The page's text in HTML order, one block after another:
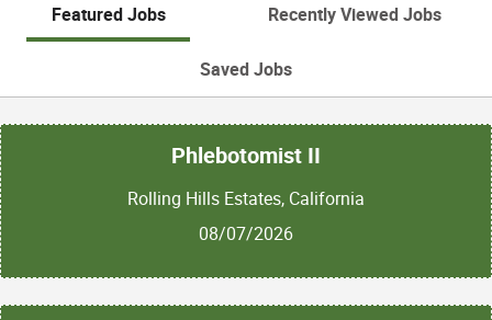
Featured Jobs Recently Viewed Jobs
Saved Jobs
Phlebotomist II
Rolling Hills Estates, California
08/07/2026